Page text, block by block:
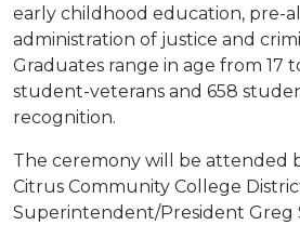
early childhood education, pre-
administration of justice and
Graduates range in age from 17
student-veterans and 658
recognition.
The ceremony will be attended
Citrus Community College
Superintendent/President Greg